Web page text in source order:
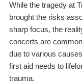
While the tragedy at
brought the risks
sharp focus, the
concerts are
due to various
first aid needs to
trauma.